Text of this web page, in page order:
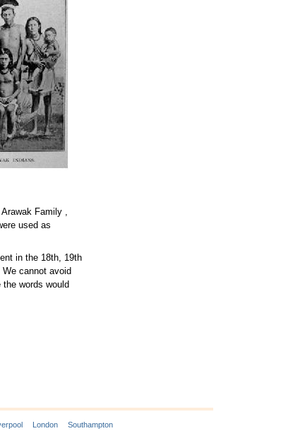
Family ,
used as
in the 18th, 19th
cannot avoid
words would
London Southampton